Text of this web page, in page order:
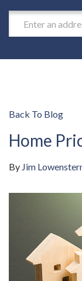
Back To Blog
Home
By Jim